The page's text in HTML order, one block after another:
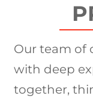
Our team of
with deep
together,